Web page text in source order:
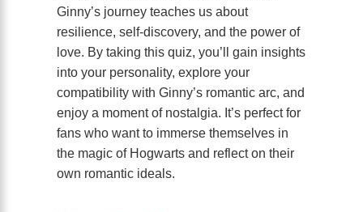
Ginny’s journey teaches us about
resilience, self-discovery, and the power of
love. By taking this quiz, you’ll gain insights
into your personality, explore your
compatibility with Ginny’s romantic arc, and
enjoy a moment of nostalgia. It’s perfect for
fans who want to immerse themselves in
the magic of Hogwarts and reflect on their
own romantic ideals.